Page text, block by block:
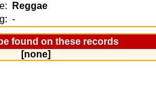
Reggae
-
found on these records
[none]